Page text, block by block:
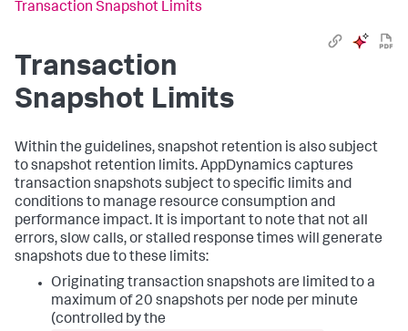
Transaction Snapshot Limits
Transaction
Snapshot Limits
Within the guidelines, snapshot retention is also subject
to snapshot retention limits. AppDynamics captures
transaction snapshots subject to specific limits and
conditions to manage resource consumption and
performance impact. It is important to note that not all
errors, slow calls, or stalled response times will generate
snapshots due to these limits:
Originating transaction snapshots are limited to a
maximum of 20 snapshots per node per minute
(controlled by the